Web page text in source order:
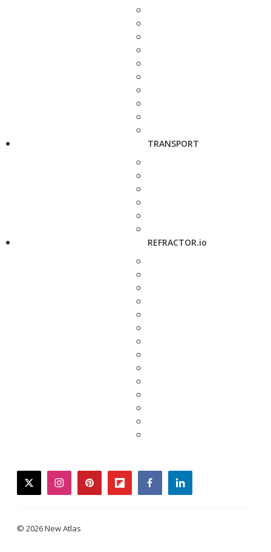
TRANSPORT
REFRACTOR.io
twitterinstagrampinterestflipboardfacebooklinkedin
© 2026 New Atlas